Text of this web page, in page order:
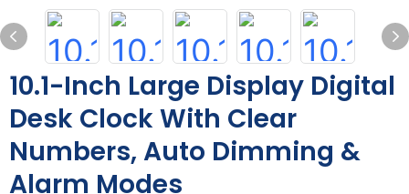
10.1-Inch Large Display Digital
Desk Clock With Clear
Numbers, Auto Dimming &
Alarm Modes